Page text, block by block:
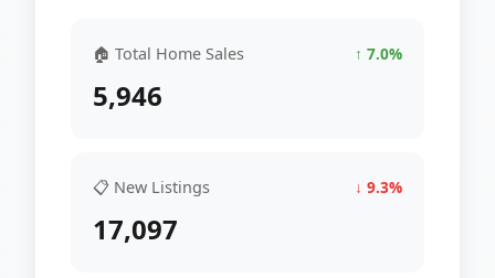
🏠 Total Home Sales ↑ 7.0%
5,946
📋 New Listings ↓ 9.3%
17,097